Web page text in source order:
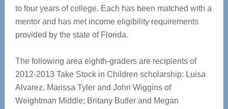
to four years of college. Each has been matched with a
mentor and has met income eligibility requirements
provided by the state of Florida.
The following area eighth-graders are recipients of
2012-2013 Take Stock in Children scholarship: Luisa
Alvarez, Marissa Tyler and John Wiggins of
Weightman Middle; Britany Butler and Megan